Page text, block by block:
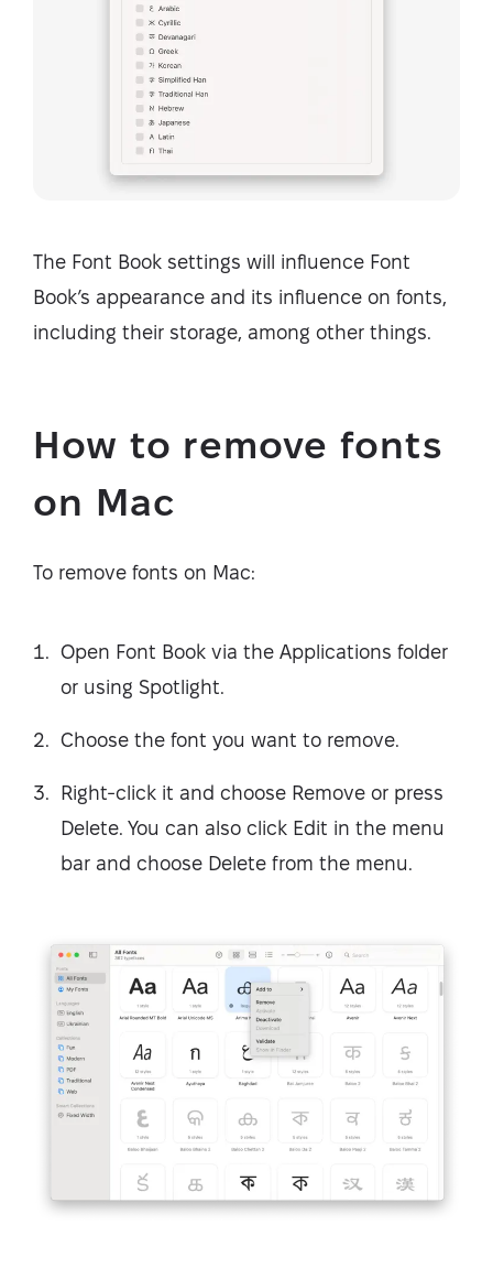
The Font Book settings will influence Font
Book’s appearance and its influence on fonts,
including their storage, among other things.
How to remove fonts
on Mac
To remove fonts on Mac:
Open Font Book via the Applications folder
or using Spotlight.
Choose the font you want to remove.
Right-click it and choose Remove or press
Delete. You can also click Edit in the menu
bar and choose Delete from the menu.